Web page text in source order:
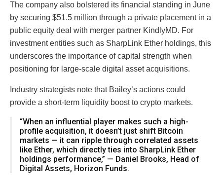
The company also bolstered its financial standing in June
by securing $51.5 million through a private placement in a
public equity deal with merger partner KindlyMD. For
investment entities such as SharpLink Ether holdings, this
underscores the importance of capital strength when
positioning for large-scale digital asset acquisitions.
Industry strategists note that Bailey’s actions could
provide a short-term liquidity boost to crypto markets.
“When an influential player makes such a high-
profile acquisition, it doesn’t just shift Bitcoin
markets — it can ripple through correlated assets
like Ether, which directly ties into SharpLink Ether
holdings performance,” — Daniel Brooks, Head of
Digital Assets, Horizon Funds.